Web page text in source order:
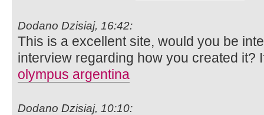
Dodano Dzisiaj, 16:42:
This is a excellent site, would you be
interview regarding how you created it?
olympus argentina
Dodano Dzisiaj, 10:10: